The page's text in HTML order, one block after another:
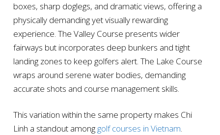
boxes, sharp doglegs, and dramatic views, offering a
physically demanding yet visually rewarding
experience. The Valley Course presents wider
fairways but incorporates deep bunkers and tight
landing zones to keep golfers alert. The Lake Course
wraps around serene water bodies, demanding
accurate shots and course management skills.
This variation within the same property makes Chi
Linh a standout among golf courses in Vietnam.